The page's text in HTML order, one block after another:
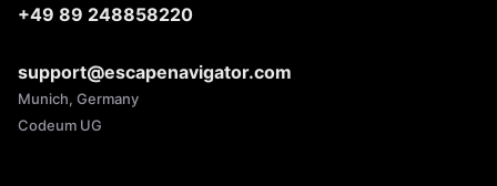
+49 89 248858220
support@escapenavigator.com
Munich, Germany
Codeum UG